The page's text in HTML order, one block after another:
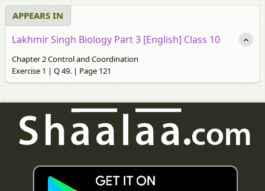
APPEARS IN
Lakhmir Singh Biology Part 3 [English] Class 10
Chapter 2 Control and Coordination
Exercise 1 | Q 49. | Page 121